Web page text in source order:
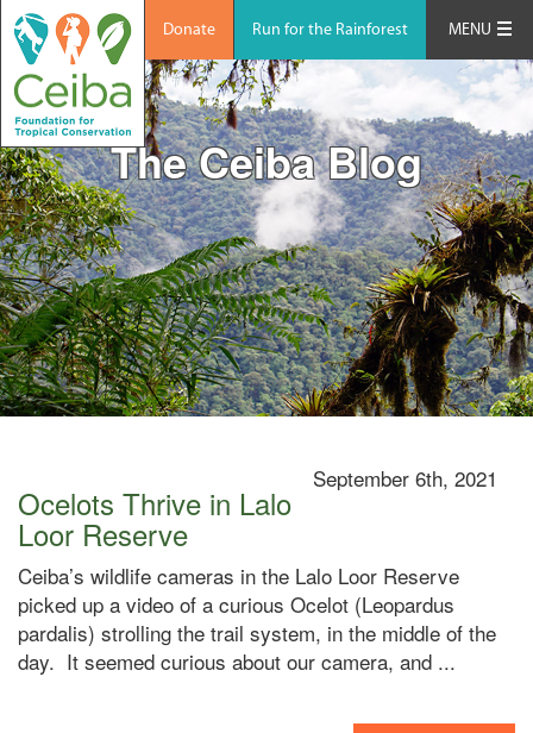
Donate Run for the Rainforest MENU
The Ceiba Blog
September 6th, 2021
Ocelots Thrive in Lalo
Loor Reserve
Ceiba’s wildlife cameras in the Lalo Loor Reserve
picked up a video of a curious Ocelot (Leopardus
pardalis) strolling the trail system, in the middle of the
day. It seemed curious about our camera, and ...